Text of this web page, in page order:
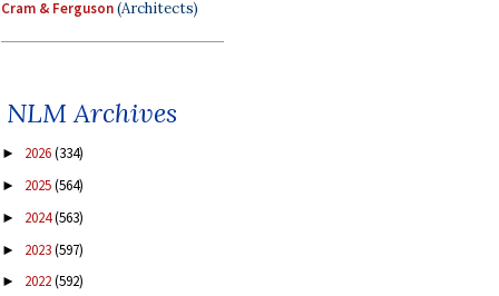
Cram & Ferguson(Architects)
NLM Archives
► 2026(334)
► 2025(564)
► 2024(563)
► 2023(597)
► 2022(592)